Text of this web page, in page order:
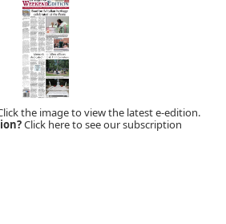
the image to view the latest e-edition.
Click here to see our subscription